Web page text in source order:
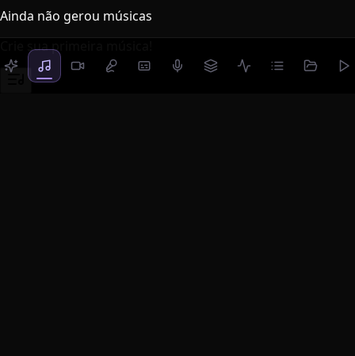
Ainda não gerou músicas
Crie sua primeira música!